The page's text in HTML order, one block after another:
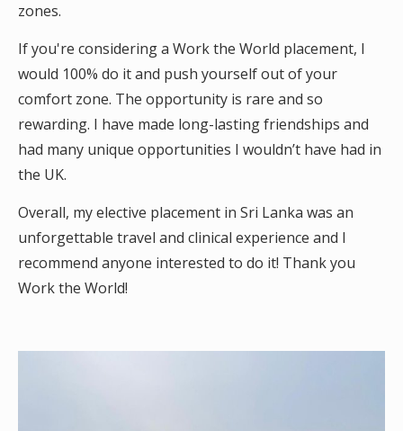
zones.
If you're considering a Work the World placement, I
would 100% do it and push yourself out of your
comfort zone. The opportunity is rare and so
rewarding. I have made long-lasting friendships and
had many unique opportunities I wouldn’t have had in
the UK.
Overall, my elective placement in Sri Lanka was an
unforgettable travel and clinical experience and I
recommend anyone interested to do it! Thank you
Work the World!